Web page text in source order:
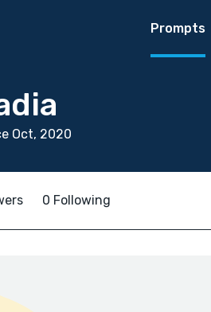
Prompts
Oct, 2020
0 Following